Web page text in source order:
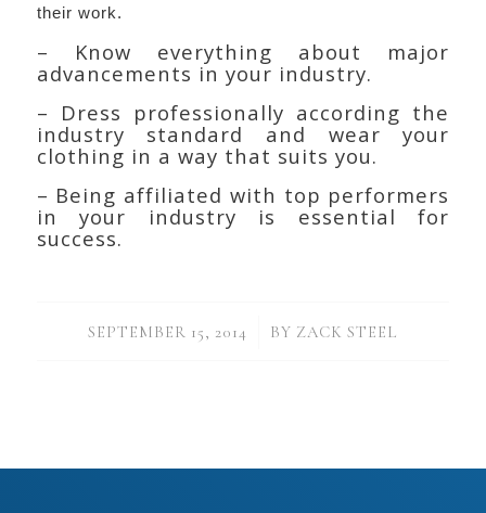
their work.
– Know everything about major
advancements in your industry.
– Dress professionally according the
industry standard and wear your
clothing in a way that suits you.
– Being affiliated with top performers
in your industry is essential for
success.
SEPTEMBER 15, 2014
/ BY ZACK STEEL